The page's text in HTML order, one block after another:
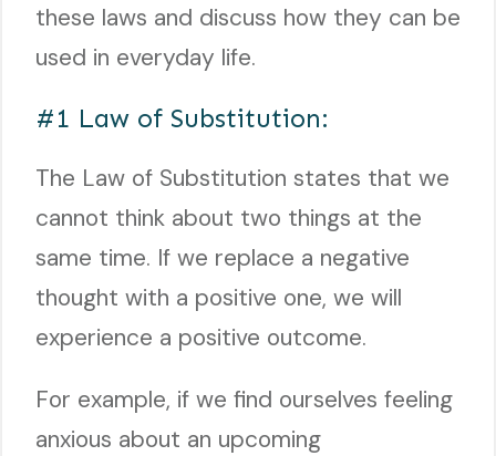
these laws and discuss how they can be
used in everyday life.
#1 Law of Substitution:
The Law of Substitution states that we
cannot think about two things at the
same time. If we replace a negative
thought with a positive one, we will
experience a positive outcome.
For example, if we find ourselves feeling
anxious about an upcoming